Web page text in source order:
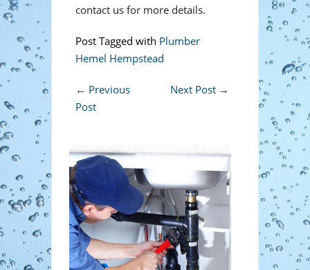
contact us for more details.
Post Tagged with Plumber
Hemel Hempstead
← Previous
Post
Next Post →